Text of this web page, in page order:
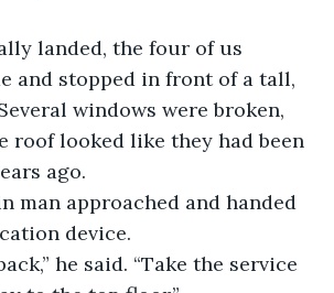
landed, the four of us
and stopped in front of a tall,
windows were broken,
roof looked like they had been
ago.
man approached and handed
device.
he said. “Take the service